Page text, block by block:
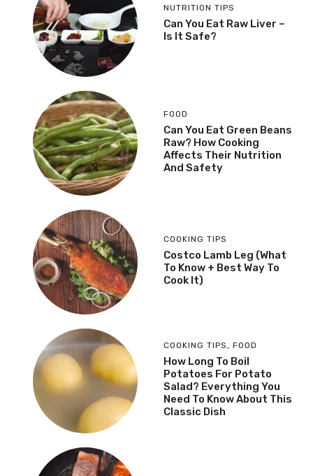
NUTRITION TIPS
Can You Eat Raw Liver –
Is It Safe?
FOOD
Can You Eat Green Beans
Raw? How Cooking
Affects Their Nutrition
And Safety
COOKING TIPS
Costco Lamb Leg (What
To Know + Best Way To
Cook It)
COOKING TIPS , FOOD
How Long To Boil
Potatoes For Potato
Salad? Everything You
Need To Know About This
Classic Dish